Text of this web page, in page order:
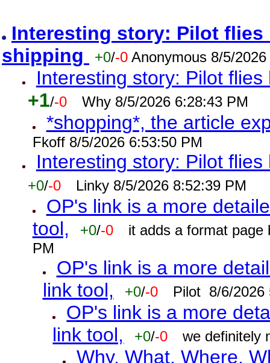
Interesting story: Pilot
shipping
+0/-0 Anonymous 8/5/
Interesting story: Pilot
+1/-0 Why 8/5/2026 6:28:43 PM
*shopping*, the article
Fkoff 8/5/2026 6:53:50 PM
Interesting story: Pilot
+0/-0 Linky 8/5/2026 8:52:39 PM
OP's link is a more
tool,
+0/-0
it adds a format page
PM
OP's link is a more
link tool,
+0/-0 Pilot 8/6/2026
OP's link is a more
link tool,
+0/-0 we definitely
Why, What, Where,